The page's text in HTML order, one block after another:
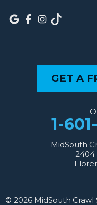
GET A
1-
MidSouth
2404
© 2026 MidSouth Crawl